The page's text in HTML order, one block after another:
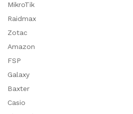
MikroTik
Raidmax
Zotac
Amazon
FSP
Galaxy
Baxter
Casio